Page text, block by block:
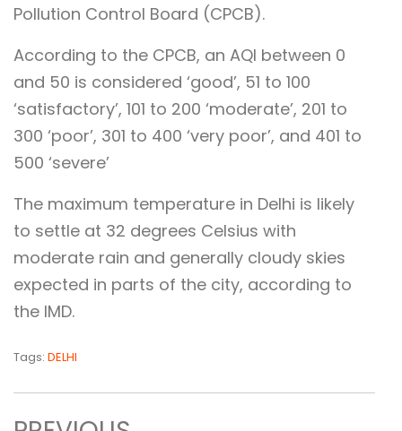
Pollution Control Board (CPCB).
According to the CPCB, an AQI between 0
and 50 is considered ‘good’, 51 to 100
‘satisfactory’, 101 to 200 ‘moderate’, 201 to
300 ‘poor’, 301 to 400 ‘very poor’, and 401 to
500 ‘severe’
The maximum temperature in Delhi is likely
to settle at 32 degrees Celsius with
moderate rain and generally cloudy skies
expected in parts of the city, according to
the IMD.
Tags: DELHI